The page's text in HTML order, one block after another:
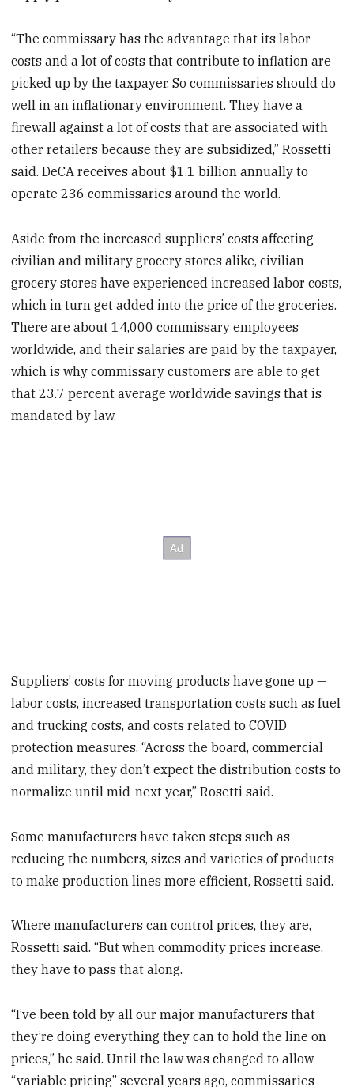
“The commissary has the advantage that its labor
costs and a lot of costs that contribute to inflation are
picked up by the taxpayer. So commissaries should do
well in an inflationary environment. They have a
firewall against a lot of costs that are associated with
other retailers because they are subsidized,” Rossetti
said. DeCA receives about $1.1 billion annually to
operate 236 commissaries around the world.
Aside from the increased suppliers’ costs affecting
civilian and military grocery stores alike, civilian
grocery stores have experienced increased labor costs,
which in turn get added into the price of the groceries.
There are about 14,000 commissary employees
worldwide, and their salaries are paid by the taxpayer,
which is why commissary customers are able to get
that 23.7 percent average worldwide savings that is
mandated by law.
Suppliers’ costs for moving products have gone up —
labor costs, increased transportation costs such as fuel
and trucking costs, and costs related to COVID
protection measures. “Across the board, commercial
and military, they don’t expect the distribution costs to
normalize until mid-next year,” Rosetti said.
Some manufacturers have taken steps such as
reducing the numbers, sizes and varieties of products
to make production lines more efficient, Rossetti said.
Where manufacturers can control prices, they are,
Rossetti said. “But when commodity prices increase,
they have to pass that along.
“I’ve been told by all our major manufacturers that
they’re doing everything they can to hold the line on
prices,” he said. Until the law was changed to allow
“variable pricing” several years ago, commissaries